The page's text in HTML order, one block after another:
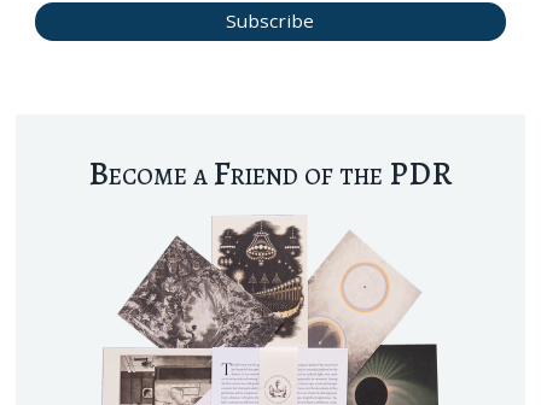
Become a Friend of the PDR